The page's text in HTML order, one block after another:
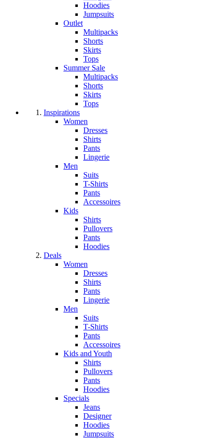
Hoodies
Jumpsuits
Outlet
Multipacks
Shorts
Skirts
Tops
Summer Sale
Multipacks
Shorts
Skirts
Tops
Inspirations
Women
Dresses
Shirts
Pants
Lingerie
Men
Suits
T-Shirts
Pants
Accessoires
Kids
Shirts
Pullovers
Pants
Hoodies
Deals
Women
Dresses
Shirts
Pants
Lingerie
Men
Suits
T-Shirts
Pants
Accessoires
Kids and Youth
Shirts
Pullovers
Pants
Hoodies
Specials
Jeans
Designer
Hoodies
Jumpsuits